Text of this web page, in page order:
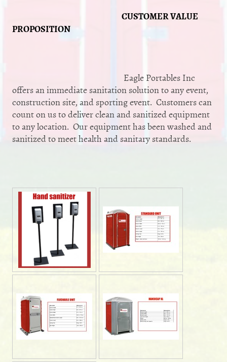
CUSTOMER VALUE
PROPOSITION
Eagle Portables Inc
offers an immediate sanitation solution to any event,
construction site, and sporting event. Customers can
count on us to deliver clean and sanitized equipment
to any location. Our equipment has been washed and
sanitized to meet health and sanitary standards.